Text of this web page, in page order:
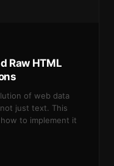
Raw HTML
of web data
just text. This
to implement it